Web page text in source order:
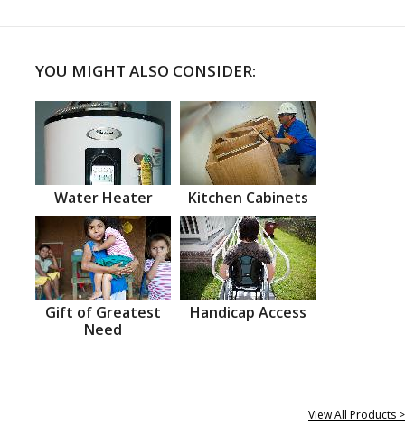
YOU MIGHT ALSO CONSIDER:
Water Heater Kitchen Cabinets
Gift of Greatest
Need
Handicap Access
View All Products >